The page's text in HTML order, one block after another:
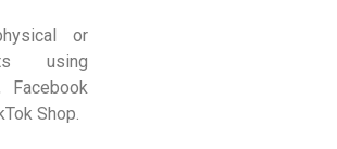
or
using
Facebook
Shop.